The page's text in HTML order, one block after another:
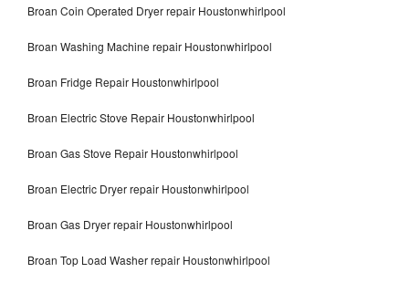
Broan Coin Operated Dryer repair Houstonwhirlpool
Broan Washing Machine repair Houstonwhirlpool
Broan Fridge Repair Houstonwhirlpool
Broan Electric Stove Repair Houstonwhirlpool
Broan Gas Stove Repair Houstonwhirlpool
Broan Electric Dryer repair Houstonwhirlpool
Broan Gas Dryer repair Houstonwhirlpool
Broan Top Load Washer repair Houstonwhirlpool